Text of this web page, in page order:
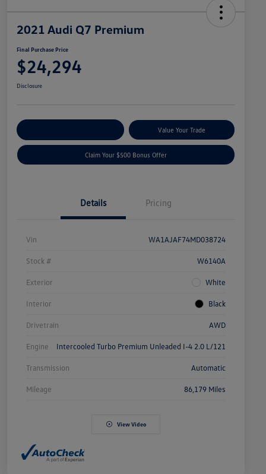
2021 Audi Q7 Premium
Final Purchase Price
$24,294
Disclosure
Value Your Trade
Claim Your $500 Bonus Offer
Details Pricing
Vin WA1AJAF74MD038724
Stock # W6140A
Exterior White
Interior Black
Drivetrain AWD
Engine Intercooled Turbo Premium Unleaded I-4 2.0 L/121
Transmission Automatic
Mileage 86,179 Miles
View Video